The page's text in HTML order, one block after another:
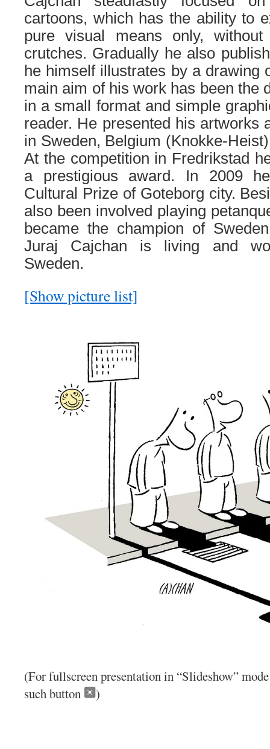
cartoons, which has the ability to
pure visual means only,
crutches. Gradually he also
he himself illustrates by a drawing
main aim of his work has been the
in a small format and simple
reader. He presented his artworks
in Sweden, Belgium (Knokke-
At the competition in Fredrikstad
a prestigious award. In 2009
Cultural Prize of Goteborg city.
also been involved playing
became the champion of
Juraj Cajchan is living and
Sweden.
[Show picture list]
(For fullscreen presentation in “Slideshow”
such button
)